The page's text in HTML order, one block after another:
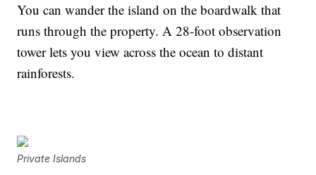
You can wander the island on the boardwalk that
runs through the property. A 28-foot observation
tower lets you view across the ocean to distant
rainforests.
Private Islands